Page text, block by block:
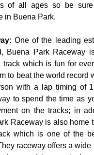
of all ages so be
in Buena Park.
: One of the leading
Buena Park Raceway
track which is fun for
to beat the world record
with a lap timing of
to spend the time as
on the tracks; in
Raceway is also home
which is one of the
raceway offers a wide